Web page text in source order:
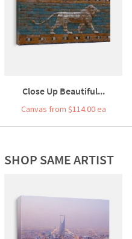
Close Up Beautiful...
Canvas from $114.00 ea
SHOP SAME ARTIST